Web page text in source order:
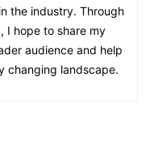
the industry. Through
I hope to share my
audience and help
changing landscape.